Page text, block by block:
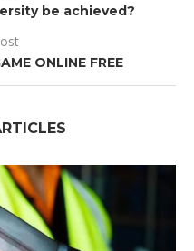
be achieved?
ONLINE FREE